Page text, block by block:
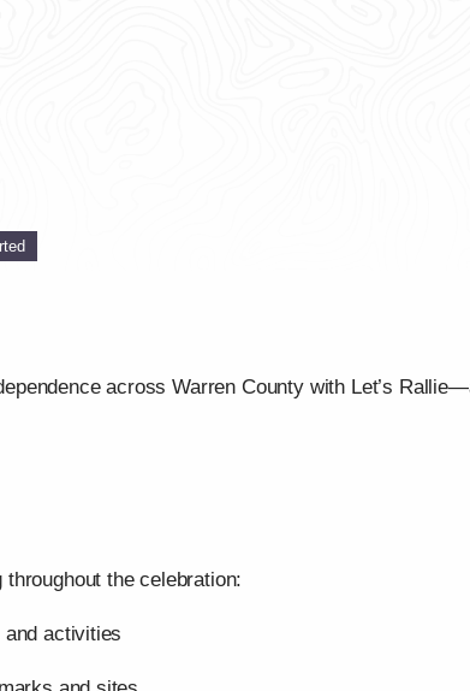
across Warren County with Let’s
the celebration:
activities